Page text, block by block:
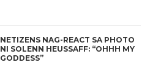
NETIZENS NAG-REACT SA PHOTO
NI SOLENN HEUSSAFF: “OHHH MY
GODDESS”